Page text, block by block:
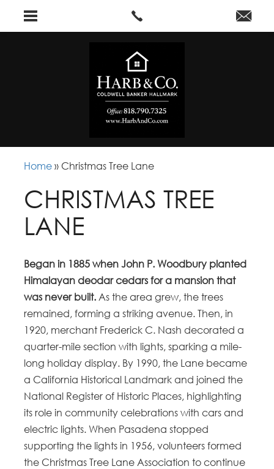
Home » Christmas Tree Lane
CHRISTMAS TREE
LANE
Began in 1885 when John P. Woodbury planted
Himalayan deodar cedars for a mansion that
was never built. As the area grew, the trees
remained, forming a striking avenue. Then, in
1920, merchant Frederick C. Nash decorated a
quarter-mile section with lights, sparking a mile-
long holiday display. By 1990, the Lane became
a California Historical Landmark and joined the
National Register of Historic Places, highlighting
its role in community celebrations with cars and
electric lights. When Pasadena stopped
supporting the lights in 1956, volunteers formed
the Christmas Tree Lane Association to continue